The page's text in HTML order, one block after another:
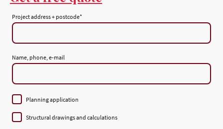
Project address + postcode*
Name, phone, e-mail
Planning application
Structural drawings and calculations